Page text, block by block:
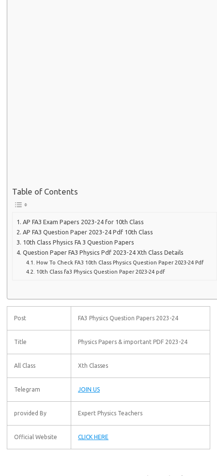
Table of Contents
AP FA3 Exam Papers 2023-24 for 10th Class
AP FA3 Question Paper 2023-24 Pdf 10th Class
10th Class Physics FA 3 Question Papers
Question Paper FA3 Physics Pdf 2023-24 Xth Class Details
How To Check FA3 10th Class Physics Question Paper 2023-24 Pdf
10th Class fa3 Physics Question Paper 2023-24 pdf
Post FA3 Physics Question Papers 2023-24
Title Physics Papers & important PDF 2023-24
All Class Xth Classes
Telegram JOIN US
provided By Expert Physics Teachers
Official Website CLICK HERE